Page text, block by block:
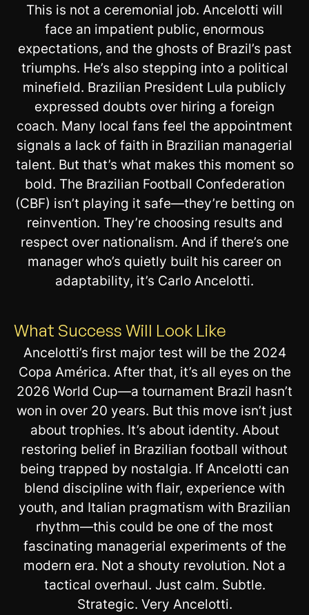
This is not a ceremonial job. Ancelotti will
face an impatient public, enormous
expectations, and the ghosts of Brazil’s past
triumphs. He’s also stepping into a political
minefield. Brazilian President Lula publicly
expressed doubts over hiring a foreign
coach. Many local fans feel the appointment
signals a lack of faith in Brazilian managerial
talent. But that’s what makes this moment so
bold. The Brazilian Football Confederation
(CBF) isn’t playing it safe—they’re betting on
reinvention. They’re choosing results and
respect over nationalism. And if there’s one
manager who’s quietly built his career on
adaptability, it’s Carlo Ancelotti.
What Success Will Look Like
Ancelotti’s first major test will be the 2024
Copa América. After that, it’s all eyes on the
2026 World Cup—a tournament Brazil hasn’t
won in over 20 years. But this move isn’t just
about trophies. It’s about identity. About
restoring belief in Brazilian football without
being trapped by nostalgia. If Ancelotti can
blend discipline with flair, experience with
youth, and Italian pragmatism with Brazilian
rhythm—this could be one of the most
fascinating managerial experiments of the
modern era. Not a shouty revolution. Not a
tactical overhaul. Just calm. Subtle.
Strategic. Very Ancelotti.